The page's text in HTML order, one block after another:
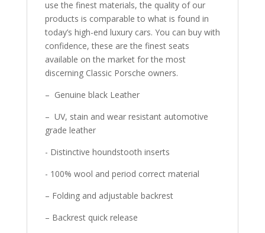
use the finest materials, the quality of our
products is comparable to what is found in
today’s high-end luxury cars. You can buy with
confidence, these are the finest seats
available on the market for the most
discerning Classic Porsche owners.
– Genuine black Leather
– UV, stain and wear resistant automotive
grade leather
- Distinctive houndstooth inserts
- 100% wool and period correct material
– Folding and adjustable backrest
– Backrest quick release